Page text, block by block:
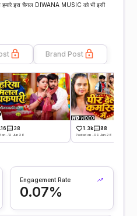
इस चैनल DIWANA MUSIC को भी इसी
Brand Post
38
on -12 Jun 26
1.3k 88
Posted on -09 Jun 26
Engagement Rate
0.07%